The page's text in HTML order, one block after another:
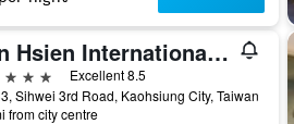
Han Hsien International Hotel
Excellent 8.5
Sihwei 3rd Road, Kaohsiung City, Taiwan
from city centre